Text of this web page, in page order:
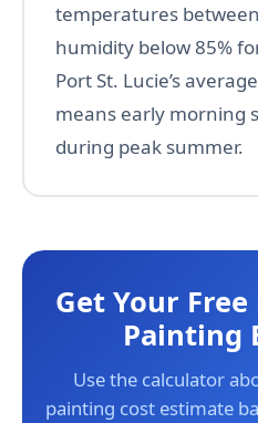
temperatures
humidity below 85%
Port St. Lucie’s
means early morning
during peak summer.
Get Your
Painting
Use the calculator
painting cost estimate